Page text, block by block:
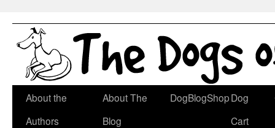
Skip
About the
Authors
About The
Blog
DogBlogShopDog
Cart